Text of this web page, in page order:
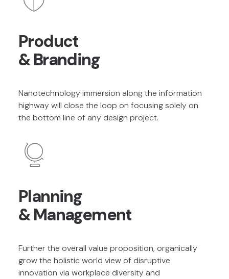
Product
& Branding
Nanotechnology immersion along the information
highway will close the loop on focusing solely on
the bottom line of any design project.
Planning
& Management
Further the overall value proposition, organically
grow the holistic world view of disruptive
innovation via workplace diversity and